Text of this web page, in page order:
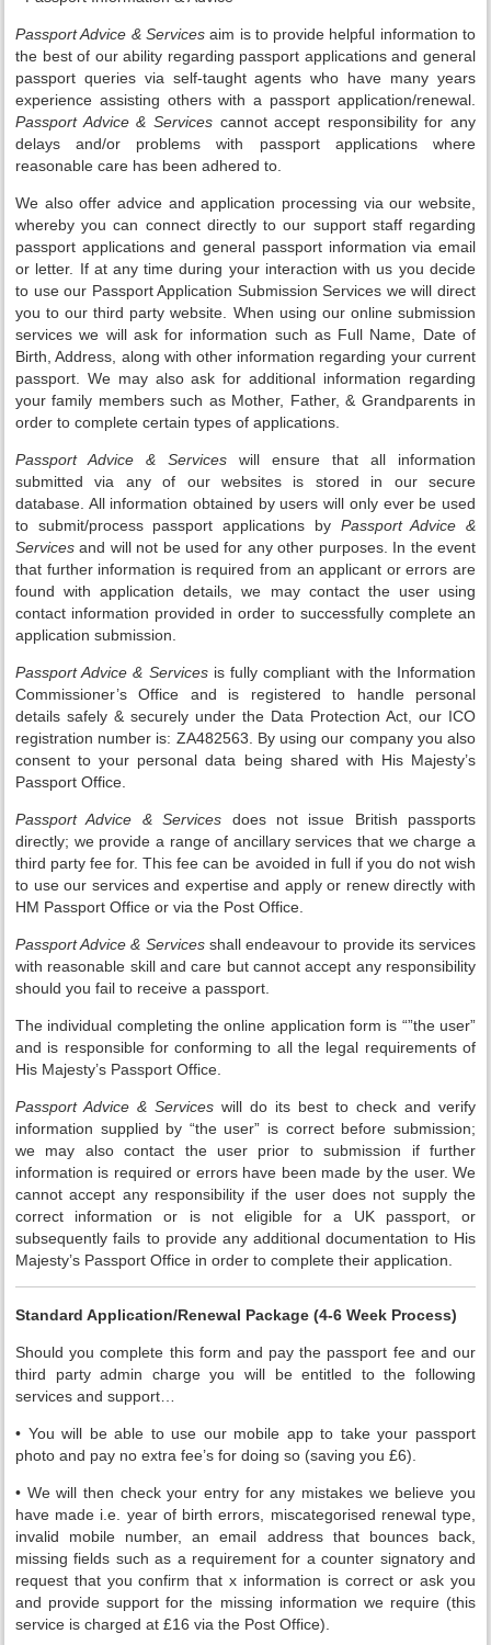
Passport Advice & Servicesaim is to provide helpful information to
the best of our ability regarding passport applications and general
passport queries via self-taught agents who have many years
experience assisting others with a passport application/renewal.
Passport Advice & Servicescannot accept responsibility for any
delays and/or problems with passport applications where
reasonable care has been adhered to.
We also offer advice and application processing via our website,
whereby you can connect directly to our support staff regarding
passport applications and general passport information via email
or letter. If at any time during your interaction with us you decide
to use our Passport Application Submission Services we will direct
you to our third party website. When using our online submission
services we will ask for information such as Full Name, Date of
Birth, Address, along with other information regarding your current
passport. We may also ask for additional information regarding
your family members such as Mother, Father, & Grandparents in
order to complete certain types of applications.
Passport Advice & Services will ensure that all information
submitted via any of our websites is stored in our secure
database. All information obtained by users will only ever be used
to submit/process passport applications by Passport Advice &
Services and will not be used for any other purposes. In the event
that further information is required from an applicant or errors are
found with application details, we may contact the user using
contact information provided in order to successfully complete an
application submission.
Passport Advice & Servicesis fully compliant with the Information
Commissioner’s Office and is registered to handle personal
details safely & securely under the Data Protection Act, our ICO
registration number is: ZA482563. By using our company you also
consent to your personal data being shared with His Majesty’s
Passport Office.
Passport Advice & Services does not issue British passports
directly; we provide a range of ancillary services that we charge a
third party fee for. This fee can be avoided in full if you do not wish
to use our services and expertise and apply or renew directly with
HM Passport Office or via the Post Office.
Passport Advice & Servicesshall endeavour to provide its services
with reasonable skill and care but cannot accept any responsibility
should you fail to receive a passport.
The individual completing the online application form is “”the user”
and is responsible for conforming to all the legal requirements of
His Majesty’s Passport Office.
Passport Advice & Services will do its best to check and verify
information supplied by “the user” is correct before submission;
we may also contact the user prior to submission if further
information is required or errors have been made by the user. We
cannot accept any responsibility if the user does not supply the
correct information or is not eligible for a UK passport, or
subsequently fails to provide any additional documentation to His
Majesty’s Passport Office in order to complete their application.
Standard Application/Renewal Package (4-6 Week Process)
Should you complete this form and pay the passport fee and our
third party admin charge you will be entitled to the following
services and support…
• You will be able to use our mobile app to take your passport
photo and pay no extra fee’s for doing so (saving you £6).
• We will then check your entry for any mistakes we believe you
have made i.e. year of birth errors, miscategorised renewal type,
invalid mobile number, an email address that bounces back,
missing fields such as a requirement for a counter signatory and
request that you confirm that x information is correct or ask you
and provide support for the missing information we require (this
service is charged at £16 via the Post Office).